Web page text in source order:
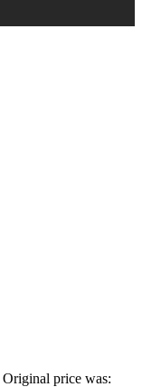
Original price was: